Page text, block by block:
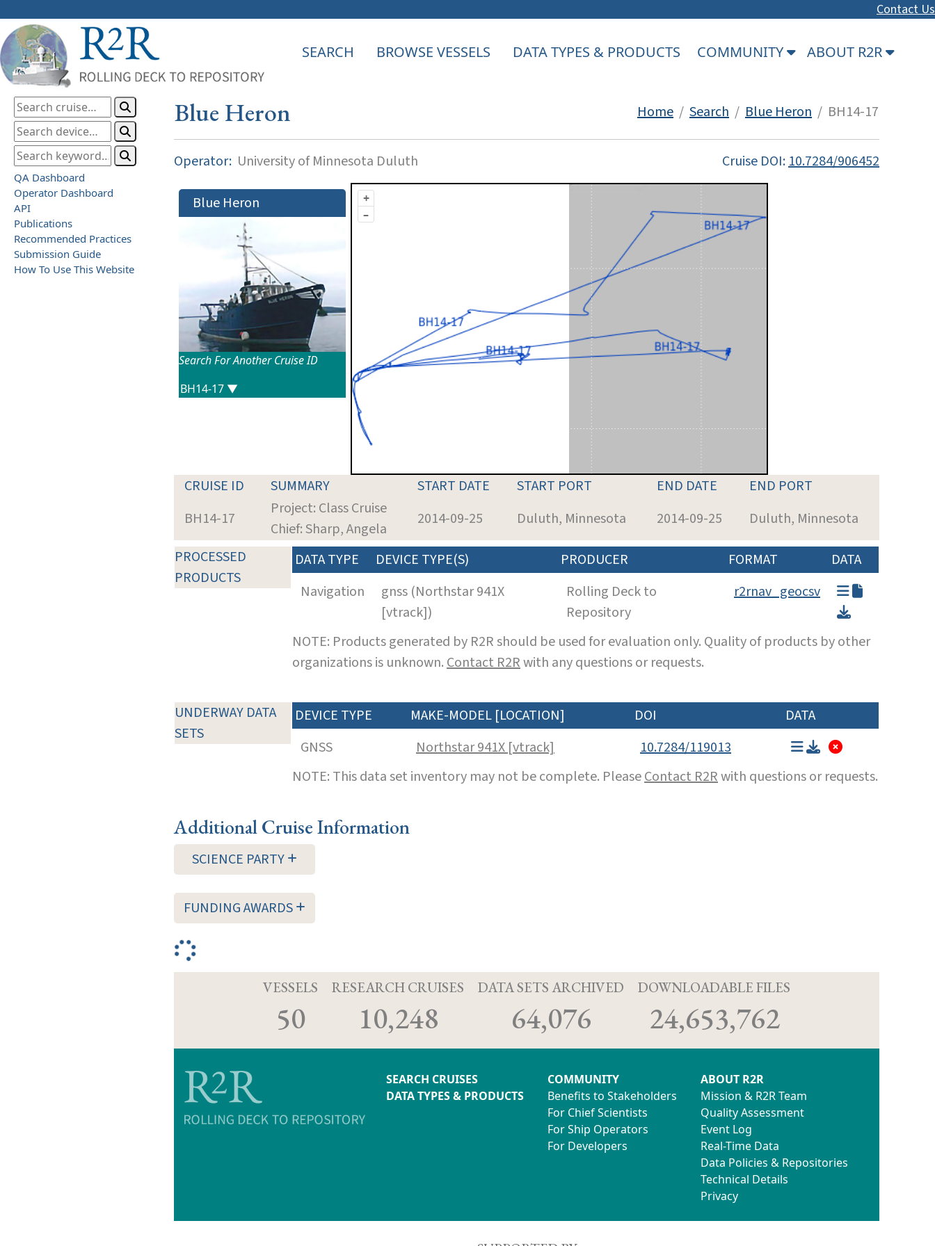
Contact Us
SEARCH BROWSE VESSELS DATA TYPES & PRODUCTS COMMUNITY ABOUT R2R
QA Dashboard
Operator Dashboard
API
Publications
Recommended Practices
Submission Guide
How To Use This Website
Blue Heron Home / Search / Blue Heron / BH14-17
Operator: University of Minnesota Duluth Cruise DOI:10.7284/906452
Blue Heron
Search For Another Cruise ID
+
–
CRUISE ID SUMMARY START DATE START PORT END DATE
END PORT
BH14-17
Project: Class Cruise
Chief: Sharp, Angela
2014-09-25 Duluth, Minnesota 2014-09-25
Duluth, Minnesota
PROCESSED
PRODUCTS
DATA TYPE DEVICE TYPE(S) PRODUCER FORMAT
DATA
Navigation
gnss (Northstar 941X
[vtrack])
Rolling Deck to
Repository
r2rnav_geocsv
NOTE: Products generated by R2R should be used for evaluation only. Quality of products by other
organizations is unknown.Contact R2Rwith any questions or requests.
UNDERWAY DATA
SETS
DEVICE TYPE MAKE-MODEL [LOCATION] DOI
DATA
GNSS
Northstar 941X [vtrack]
10.7284/119013
NOTE: This data set inventory may not be complete. PleaseContact R2Rwith questions or requests.
Additional Cruise Information
SCIENCE PARTY
FUNDING AWARDS
VESSELS
50
RESEARCH CRUISES
10,248
DATA SETS ARCHIVED
64,076
DOWNLOADABLE FILES
24,653,762
SEARCH CRUISES
DATA TYPES & PRODUCTS
COMMUNITY
Benefits to Stakeholders
For Chief Scientists
For Ship Operators
For Developers
ABOUT R2R
Mission & R2R Team
Quality Assessment
Event Log
Real-Time Data
Data Policies & Repositories
Technical Details
Privacy